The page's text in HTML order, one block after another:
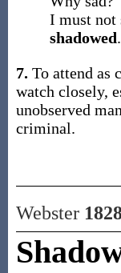
I must not
shadowed.
7. To attend as
watch closely,
unobserved
criminal.
Webster